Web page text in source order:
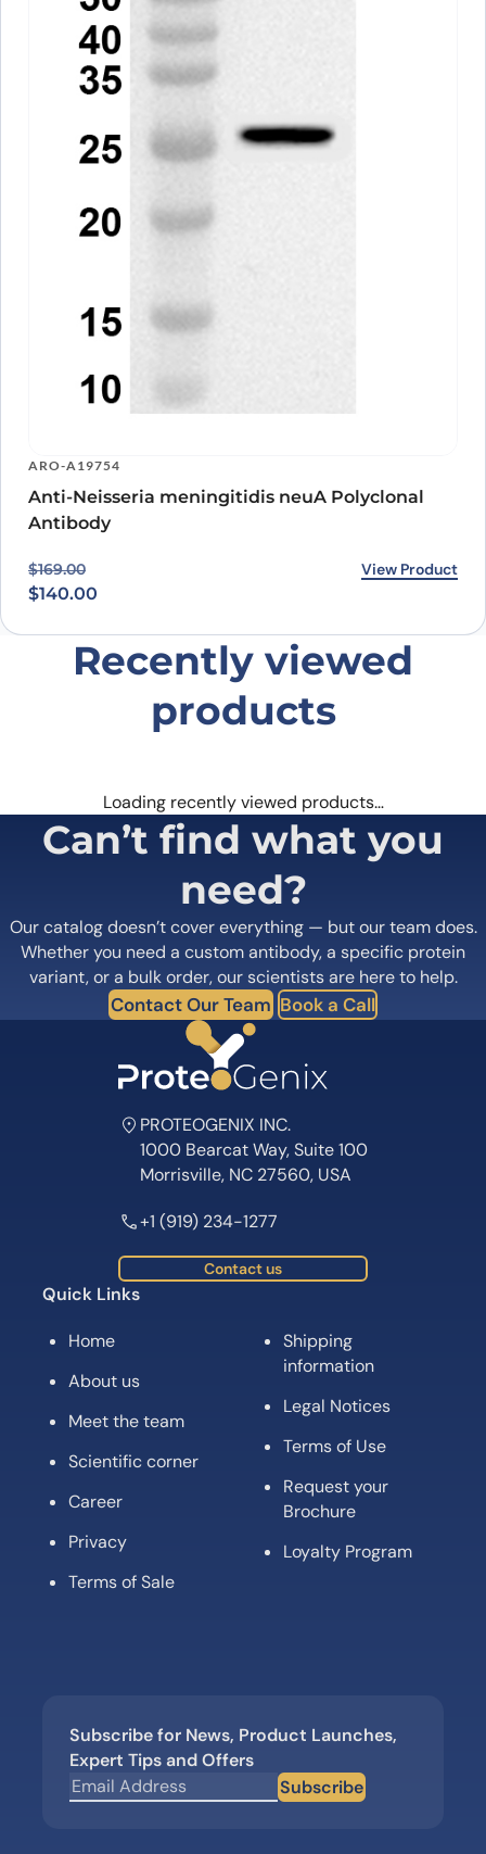
ARO-A19754
Anti-Neisseria meningitidis neuA Polyclonal
Antibody
$169.00
Original price was: $169.00.
$140.00
Current price is: $140.00. View Product
Recently viewed
products
Loading recently viewed products…
Can’t find what you
need?
Our catalog doesn’t cover everything — but our team does.
Whether you need a custom antibody, a specific protein
variant, or a bulk order, our scientists are here to help.
Contact Our Team Book a Call
PROTEOGENIX INC.
1000 Bearcat Way, Suite 100
Morrisville, NC 27560, USA
+1 (919) 234-1277
Contact us
Quick Links
Home
About us
Meet the team
Scientific corner
Career
Privacy
Terms of Sale
Shipping
information
Legal Notices
Terms of Use
Request your
Brochure
Loyalty Program
Subscribe for News, Product Launches,
Expert Tips and Offers
Subscribe